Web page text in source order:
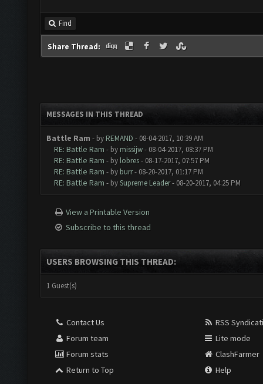
Find
Share Thread:
MESSAGES IN THIS THREAD
Battle Ram - by REMAND - 08-04-2017, 10:39 AM
RE: Battle Ram - by missijw- 08-04-2017, 08:37 PM
RE: Battle Ram - by lobres- 08-17-2017, 07:57 PM
RE: Battle Ram - by burr- 08-20-2017, 01:17 PM
RE: Battle Ram - bySupreme Leader- 08-20-2017, 04:25 PM
View a Printable Version
Subscribe to this thread
USERS BROWSING THIS THREAD:
1 Guest(s)
Contact Us
Forum team
Forum stats
Return to Top
RSS
Lite mode
ClashFarmer
Help